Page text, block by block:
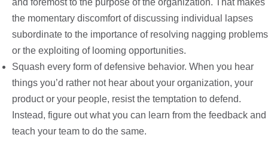
and foremost to the purpose of the organization. That makes
the momentary discomfort of discussing individual lapses
subordinate to the importance of resolving nagging problems
or the exploiting of looming opportunities.
Squash every form of defensive behavior. When you hear
things you’d rather not hear about your organization, your
product or your people, resist the temptation to defend.
Instead, figure out what you can learn from the feedback and
teach your team to do the same.